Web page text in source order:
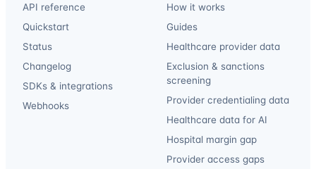
API reference
Quickstart
Status
Changelog
SDKs & integrations
Webhooks
How it works
Guides
Healthcare provider data
Exclusion & sanctions
screening
Provider credentialing data
Healthcare data for AI
Hospital margin gap
Provider access gaps